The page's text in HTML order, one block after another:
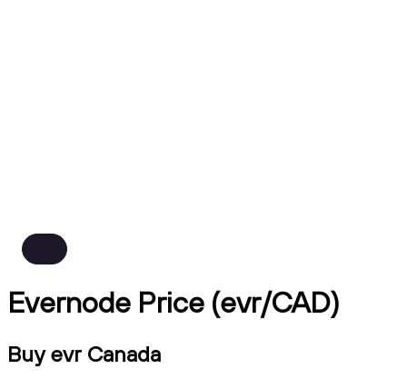
Evernode Price (evr/CAD)
Buy evr Canada